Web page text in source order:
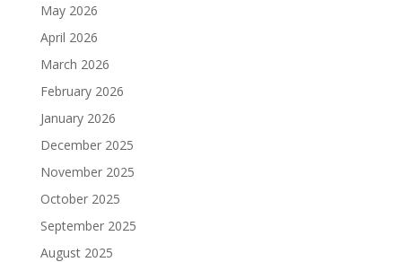
May 2026
April 2026
March 2026
February 2026
January 2026
December 2025
November 2025
October 2025
September 2025
August 2025